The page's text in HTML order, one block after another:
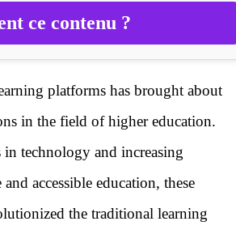
ce contenu ?
platforms has brought about
in the field of higher education.
in technology and increasing
accessible education, these
the traditional learning